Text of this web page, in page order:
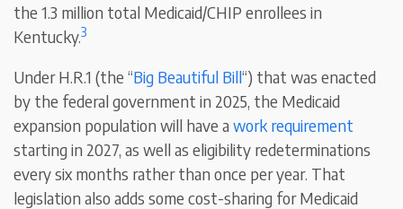
the 1.3 million total Medicaid/CHIP enrollees in
Kentucky.3
Under H.R.1 (the “Big Beautiful Bill“) that was enacted
by the federal government in 2025, the Medicaid
expansion population will have awork requirement
starting in 2027, as well as eligibility redeterminations
every six months rather than once per year. That
legislation also adds some cost-sharing for Medicaid